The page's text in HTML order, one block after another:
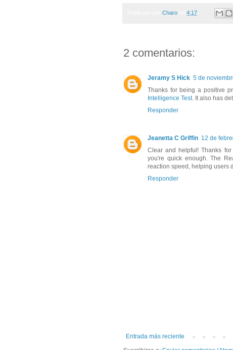
Charo 4:17
2 comentarios:
Jeramy S Hick 5 de
Thanks for being a positive
Intelligence Test. It also has
Responder
Jeanetta C Griffin 12 de
Clear and helpful! Thanks
you're quick enough. The
reaction speed, helping users
Responder
Entrada más reciente